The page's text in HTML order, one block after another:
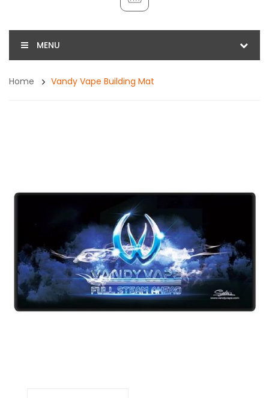
MENU
Home Vandy Vape Building Mat